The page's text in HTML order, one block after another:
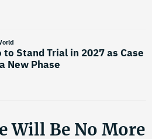
to Stand Trial in 2027 as Case
New Phase
Will Be No More